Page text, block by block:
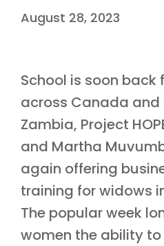
August 28, 2023
School is soon back
across Canada and
Zambia, Project
and Martha
again offering
training for widows
The popular week
women the ability